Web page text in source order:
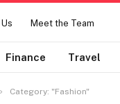
Meet the Team
Finance Travel
Category: "Fashion"